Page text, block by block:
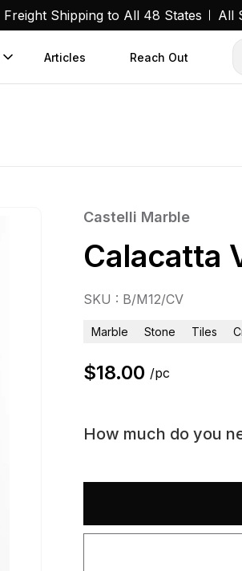
Freight Shipping to All 48 States All
Articles Reach Out
Castelli Marble
Calacatta
SKU : B/M12/CV
Marble Stone Tiles
$18.00 /pc
How much do you